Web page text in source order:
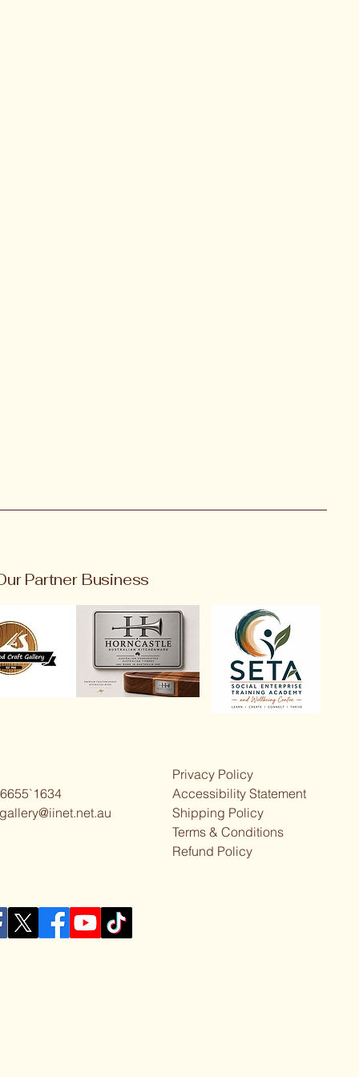
Partner Business
Privacy Policy
Accessibility Statement
Shipping Policy
Terms & Conditions
Refund Policy